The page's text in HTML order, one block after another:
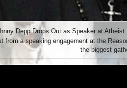
Depp Drops Out as Speaker at
from a speaking engagement at the
the biggest